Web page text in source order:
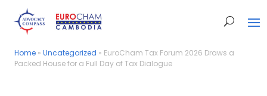
Home » Uncategorized » EuroCham Tax Forum 2026 Draws a
Packed House for a Full Day of Tax Dialogue
Home » Uncategorized » EuroCham Tax Forum 2026 Draws a
Packed House for a Full Day of Tax Dialogue